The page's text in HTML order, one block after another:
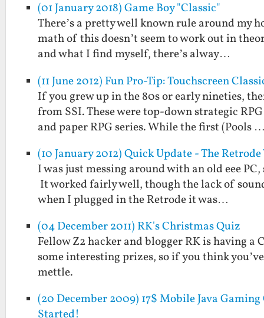
(01 January 2018) Game Boy "Classic"
There’s a pretty well known rule around my
math of this doesn’t seem to work out in
and what I find myself, there’s alway…
(11 June 2012) Fun Pro-Tip: Touchscreen
If you grew up in the 80s or early nineties,
from SSI. These were top-down strategic
and paper RPG series. While the first (Pools
(10 January 2012) Quick Update - The
I was just messing around with an old eee
It worked fairly well, though the lack of
when I plugged in the Retrode it was…
(04 December 2011) RK's Christmas Quiz
Fellow Z2 hacker and blogger RK is having
some interesting prizes, so if you think
mettle.
(20 December 2009) 17$ Mobile Java
Started!